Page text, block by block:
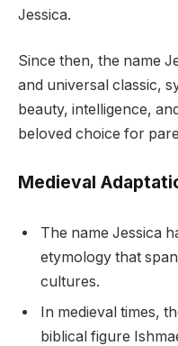
Jessica.
Since then, the name
and universal classic,
beauty, intelligence,
beloved choice for
Medieval
The name Jessica
etymology that
cultures.
In medieval times,
biblical figure